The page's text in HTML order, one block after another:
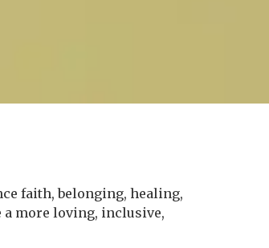
faith, belonging, healing,
a more loving, inclusive,